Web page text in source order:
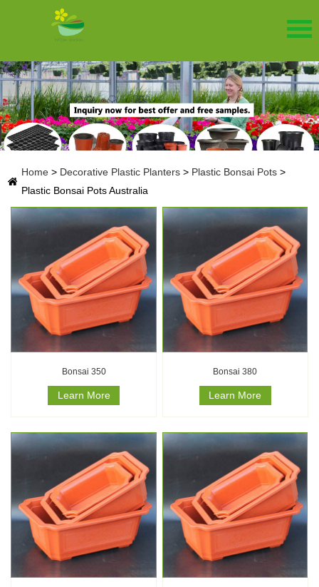
Home > Decorative Plastic Planters > Plastic Bonsai Pots >
Plastic Bonsai Pots Australia
Bonsai 350
Learn More
Bonsai 380
Learn More